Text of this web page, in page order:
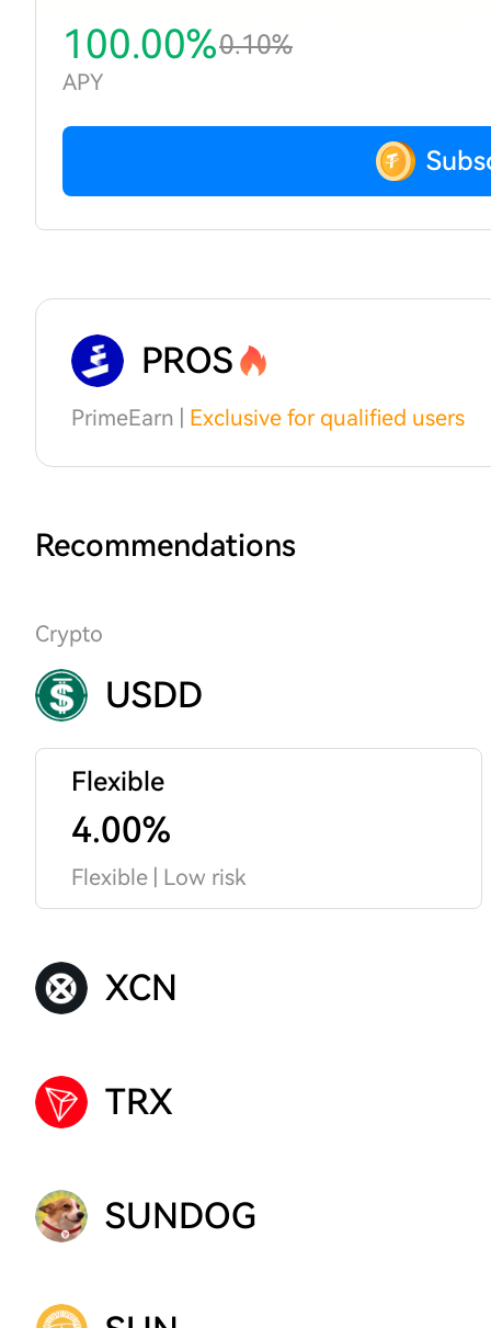
100.00%0.10%
APY
PROS
PrimeEarn | Exclusive for qualified users
Recommendations
Crypto
USDD
Flexible
4.00%
Flexible | Low risk
XCN
TRX
SUNDOG